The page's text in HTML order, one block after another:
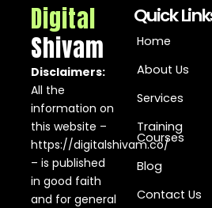
Digital
Shivam
Disclaimers:
All the
information on
this website –
https://digitalshivam.co/
– is published
in good faith
and for general
Quick
Home
About Us
Services
Training
Courses
Blog
Contact Us